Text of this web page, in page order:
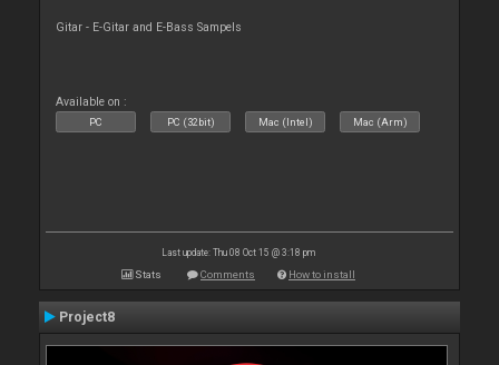
Gitar - E-Gitar and E-Bass Sampels
Available on :
PC PC (32bit) Mac (Intel) Mac (Arm)
Last update: Thu 08 Oct 15 @ 3:18 pm
Stats Comments How to install
Project8